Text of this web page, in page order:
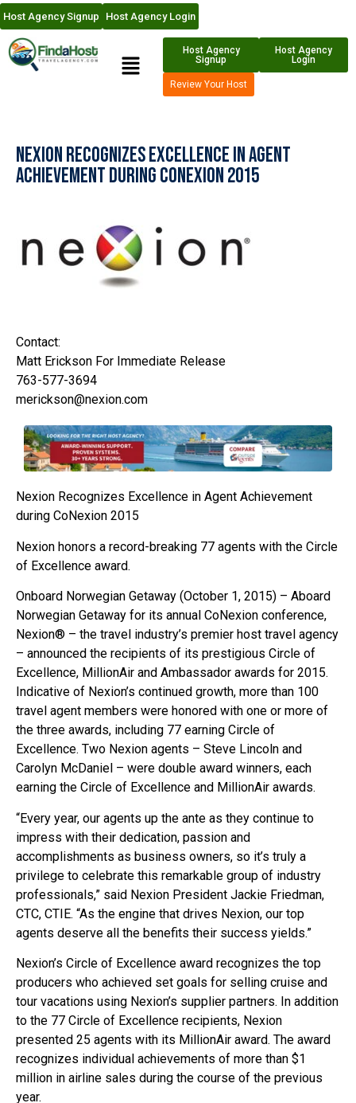
Host Agency Signup Host Agency Login
Host Agency
Signup
Host Agency
Login
Review Your Host
Nexion Recognizes Excellence in Agent
Achievement during CoNexion 2015
Contact:
Matt Erickson For Immediate Release
763-577-3694
merickson@nexion.com
Nexion Recognizes Excellence in Agent Achievement
during CoNexion 2015
Nexion honors a record-breaking 77 agents with the Circle
of Excellence award.
Onboard Norwegian Getaway (October 1, 2015) – Aboard
Norwegian Getaway for its annual CoNexion conference,
Nexion® – the travel industry’s premier host travel agency
– announced the recipients of its prestigious Circle of
Excellence, MillionAir and Ambassador awards for 2015.
Indicative of Nexion’s continued growth, more than 100
travel agent members were honored with one or more of
the three awards, including 77 earning Circle of
Excellence. Two Nexion agents – Steve Lincoln and
Carolyn McDaniel – were double award winners, each
earning the Circle of Excellence and MillionAir awards.
“Every year, our agents up the ante as they continue to
impress with their dedication, passion and
accomplishments as business owners, so it’s truly a
privilege to celebrate this remarkable group of industry
professionals,” said Nexion President Jackie Friedman,
CTC, CTIE. “As the engine that drives Nexion, our top
agents deserve all the benefits their success yields.”
Nexion’s Circle of Excellence award recognizes the top
producers who achieved set goals for selling cruise and
tour vacations using Nexion’s supplier partners. In addition
to the 77 Circle of Excellence recipients, Nexion
presented 25 agents with its MillionAir award. The award
recognizes individual achievements of more than $1
million in airline sales during the course of the previous
year.